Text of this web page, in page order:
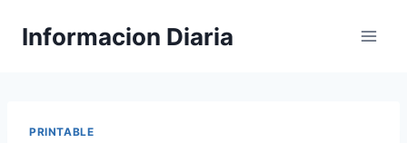
Informacion Diaria
PRINTABLE